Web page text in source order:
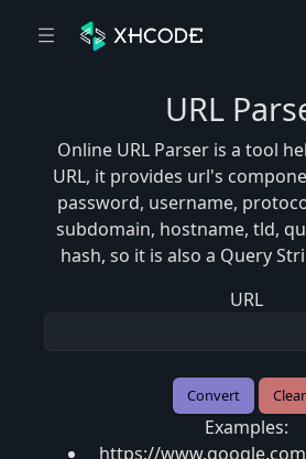
URL
Online URL Parser is a tool
URL, it provides url's
password, username,
subdomain, hostname, tld,
hash, so it is also a Query
URL
Examples:
https://